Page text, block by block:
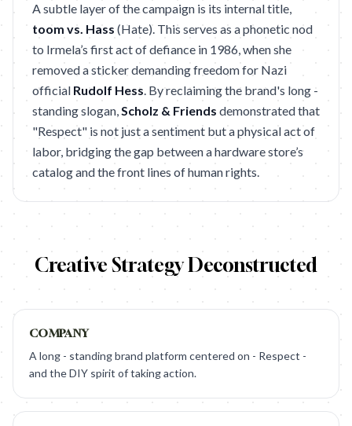
A subtle layer of the campaign is its internal title,
toom vs. Hass (Hate). This serves as a phonetic nod
to Irmela’s first act of defiance in 1986, when she
removed a sticker demanding freedom for Nazi
official Rudolf Hess. By reclaiming the brand's long -
standing slogan,Scholz & Friends demonstrated that
"Respect" is not just a sentiment but a physical act of
labor, bridging the gap between a hardware store’s
catalog and the front lines of human rights.
Creative Strategy Deconstructed
COMPANY
A long - standing brand platform centered on - Respect -
and the DIY spirit of taking action.